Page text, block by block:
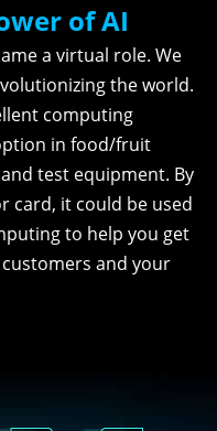
of AI
a virtual role. We
the world.
computing
in food/fruit
test equipment. By
card, it could be used
to help you get
and your